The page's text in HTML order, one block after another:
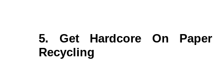
Get Hardcore On Paper
Recycling